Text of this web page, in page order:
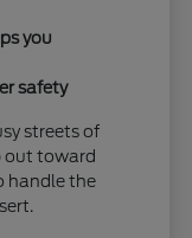
you
safety
streets of
out toward
handle the